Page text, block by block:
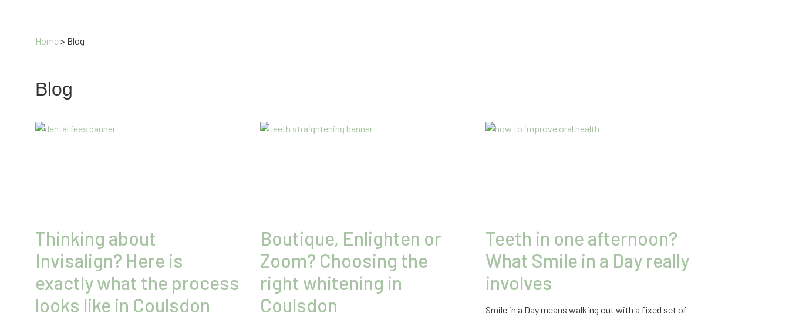
Home> Blog
Blog
Thinking about
Invisalign? Here is
exactly what the process
looks like in Coulsdon
Boutique, Enlighten or
Zoom? Choosing the
right whitening in
Coulsdon
Teeth in one afternoon?
What Smile in a Day really
involves
Smile in a Day means walking out with a fixed set of